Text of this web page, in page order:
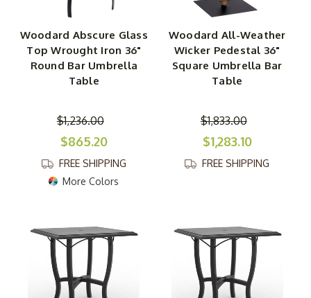
Woodard Abscure Glass
Top Wrought Iron 36"
Round Bar Umbrella
Table
$1,236.00
$865.20
FREE SHIPPING
More Colors
Woodard All-Weather
Wicker Pedestal 36"
Square Umbrella Bar
Table
$1,833.00
$1,283.10
FREE SHIPPING